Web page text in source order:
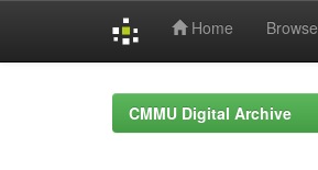
Home Browse
CMMU Digital Archive